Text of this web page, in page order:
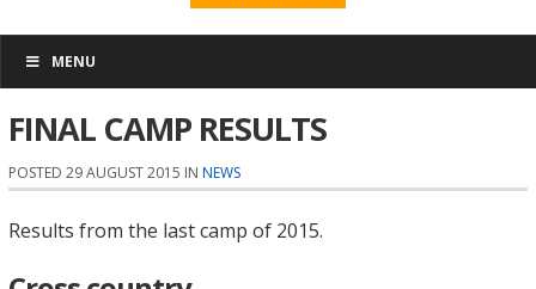
MENU
FINAL CAMP RESULTS
POSTED 29 AUGUST 2015 IN NEWS
Results from the last camp of 2015.